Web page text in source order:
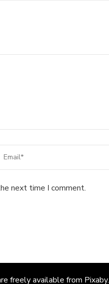
next time I comment.
freely available from Pixaby.